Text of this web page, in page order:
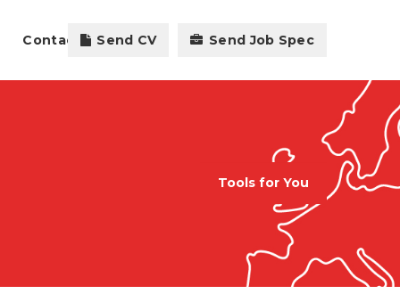
Contact Send CV Send Job Spec
Tools for You